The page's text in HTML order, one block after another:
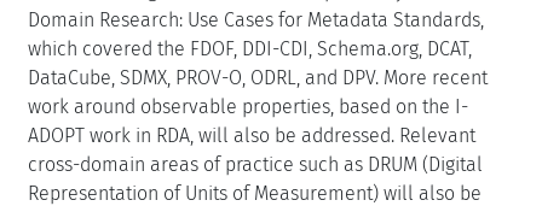
Domain Research: Use Cases for Metadata Standards,
which covered the FDOF, DDI-CDI, Schema.org, DCAT,
DataCube, SDMX, PROV-O, ODRL, and DPV. More recent
work around observable properties, based on the I-
ADOPT work in RDA, will also be addressed. Relevant
cross-domain areas of practice such as DRUM (Digital
Representation of Units of Measurement) will also be